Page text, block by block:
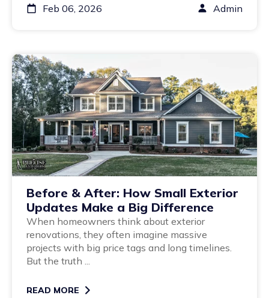
Feb 06, 2026 Admin
Before & After: How Small Exterior
Updates Make a Big Difference
When homeowners think about exterior
renovations, they often imagine massive
projects with big price tags and long timelines.
But the truth ...
READ MORE